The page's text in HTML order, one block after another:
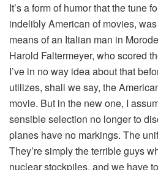
It’s a form of humor that the tune
indelibly American of movies,
means of an Italian man in
Harold Faltermeyer, who scored
I’ve in no way idea about that
utilizes, shall we say, the
movie. But in the new one, I
sensible selection no longer to
planes have no markings. The
They’re simply the terrible guys
nuclear stockpiles, and we have